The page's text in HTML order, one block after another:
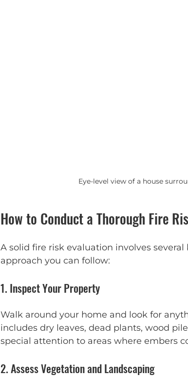
Eye-level view of a house
How to Conduct a Thorough Fire
A solid fire risk evaluation involves several
approach you can follow:
1. Inspect Your Property
Walk around your home and look for
includes dry leaves, dead plants, wood
special attention to areas where embers
2. Assess Vegetation and Landscaping